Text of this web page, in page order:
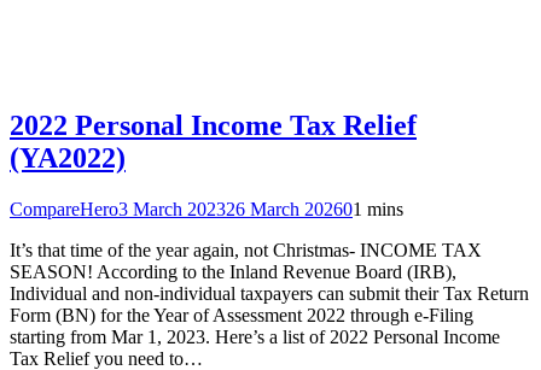
2022 Personal Income Tax Relief
(YA2022)
CompareHero3 March 202326 March 202601 mins
It’s that time of the year again, not Christmas- INCOME TAX
SEASON! According to the Inland Revenue Board (IRB),
Individual and non-individual taxpayers can submit their Tax Return
Form (BN) for the Year of Assessment 2022 through e-Filing
starting from Mar 1, 2023. Here’s a list of 2022 Personal Income
Tax Relief you need to…